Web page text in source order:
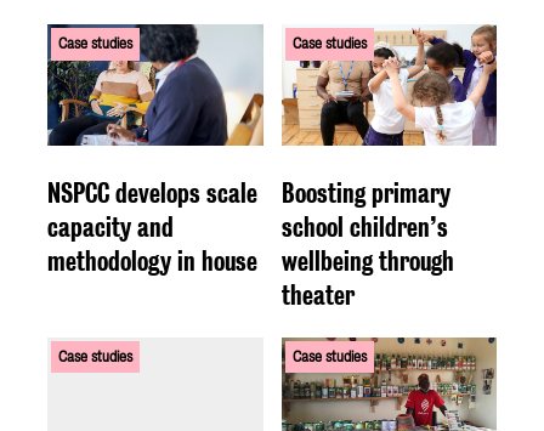
Case studies
NSPCC develops scale
capacity and
methodology in house
Case studies
Boosting primary
school children’s
wellbeing through
theater
Case studies Case studies